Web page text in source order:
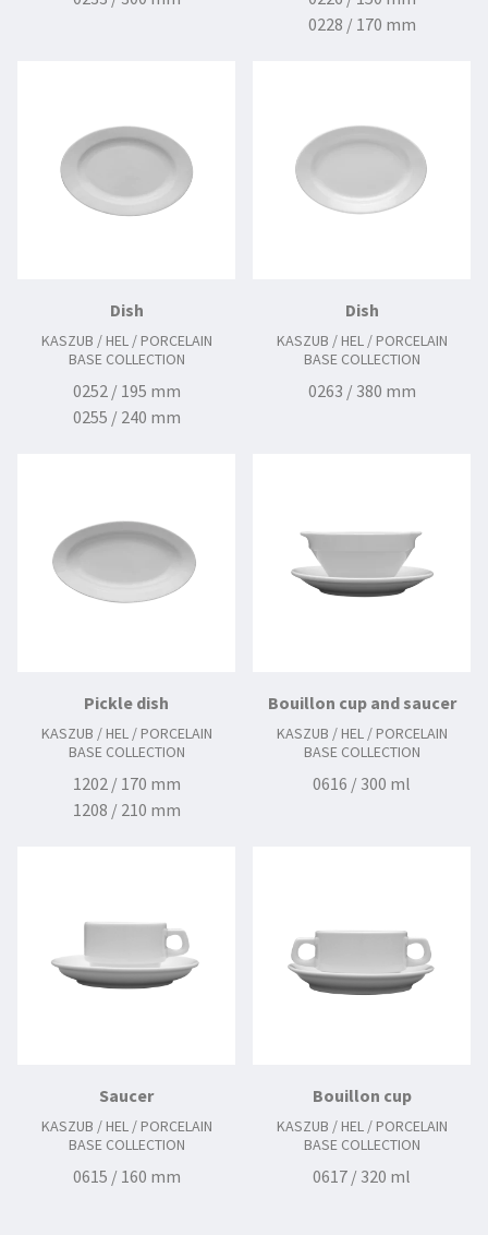
0228 / 170 mm
0234 / 240 mm
0328 / 160 mm
Dish
KASZUB / HEL / PORCELAIN
BASE COLLECTION
0252 / 195 mm
0255 / 240 mm
0260 / 330 mm
0262 / 380 mm
Dish
KASZUB / HEL / PORCELAIN
BASE COLLECTION
0263 / 380 mm
Pickle dish
KASZUB / HEL / PORCELAIN
BASE COLLECTION
1202 / 170 mm
1208 / 210 mm
Bouillon cup and saucer
KASZUB / HEL / PORCELAIN
BASE COLLECTION
0616 / 300 ml
Saucer
KASZUB / HEL / PORCELAIN
BASE COLLECTION
0615 / 160 mm
Bouillon cup
KASZUB / HEL / PORCELAIN
BASE COLLECTION
0617 / 320 ml